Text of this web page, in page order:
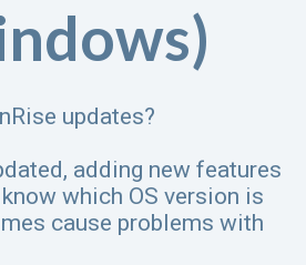
updates?
adding new features
which OS version is
cause problems with